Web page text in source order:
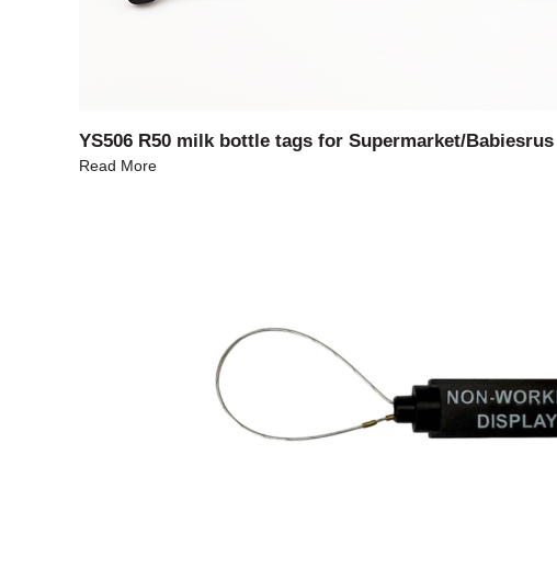
YS506 R50 milk bottle tags for Supermarket/Babiesrus
Read More